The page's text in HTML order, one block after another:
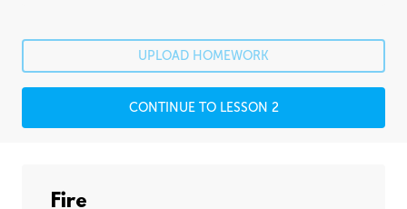
UPLOAD HOMEWORK
CONTINUE TO LESSON 2
Fire